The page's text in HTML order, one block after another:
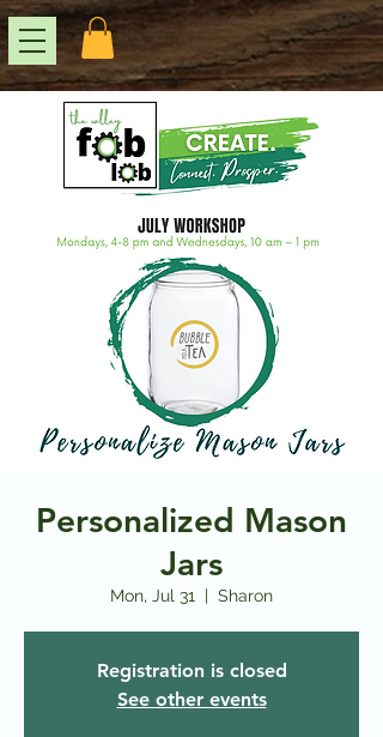
Personalized Mason
Jars
Mon, Jul 31
  |
Sharon
Registration is closed
See other events